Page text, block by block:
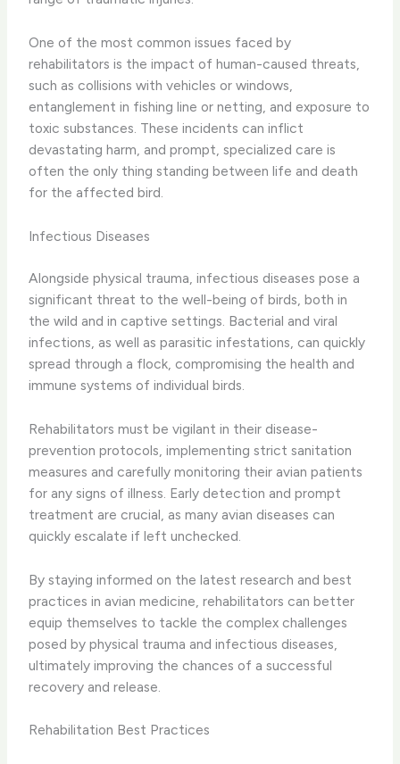
One of the most common issues faced by
rehabilitators is the impact of human-caused threats,
such as collisions with vehicles or windows,
entanglement in fishing line or netting, and exposure to
toxic substances. These incidents can inflict
devastating harm, and prompt, specialized care is
often the only thing standing between life and death
for the affected bird.
Infectious Diseases
Alongside physical trauma, infectious diseases pose a
significant threat to the well-being of birds, both in
the wild and in captive settings. Bacterial and viral
infections, as well as parasitic infestations, can quickly
spread through a flock, compromising the health and
immune systems of individual birds.
Rehabilitators must be vigilant in their disease-
prevention protocols, implementing strict sanitation
measures and carefully monitoring their avian patients
for any signs of illness. Early detection and prompt
treatment are crucial, as many avian diseases can
quickly escalate if left unchecked.
By staying informed on the latest research and best
practices in avian medicine, rehabilitators can better
equip themselves to tackle the complex challenges
posed by physical trauma and infectious diseases,
ultimately improving the chances of a successful
recovery and release.
Rehabilitation Best Practices